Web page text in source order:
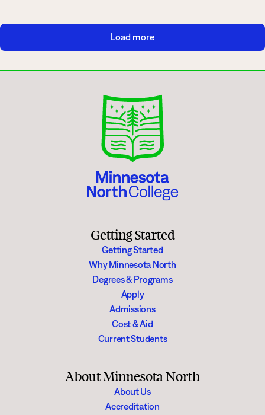
Load more
Getting Started
Getting Started
Why Minnesota North
Degrees & Programs
Apply
Admissions
Cost & Aid
Current Students
About Minnesota North
About Us
Accreditation